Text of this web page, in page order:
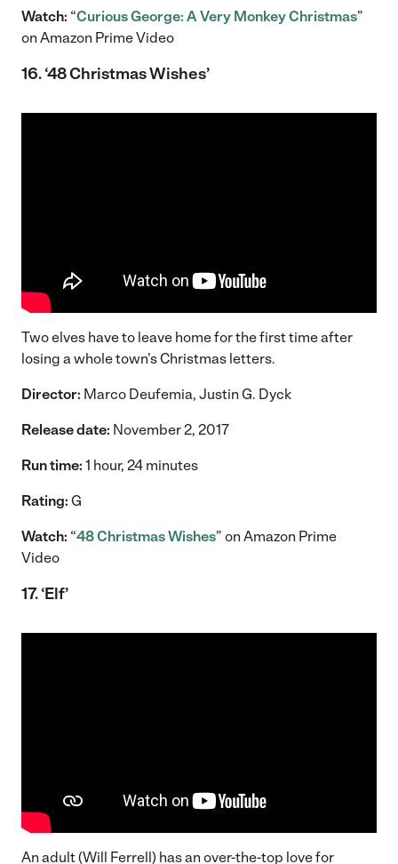
Watch: “Curious George: A Very Monkey Christmas”
on Amazon Prime Video
16. ‘48 Christmas Wishes’
Two elves have to leave home for the first time after
losing a whole town’s Christmas letters.
Director: Marco Deufemia, Justin G. Dyck
Release date: November 2, 2017
Run time: 1 hour, 24 minutes
Rating: G
Watch: “48 Christmas Wishes” on Amazon Prime
Video
17. ‘Elf’
An adult (Will Ferrell) has an over-the-top love for